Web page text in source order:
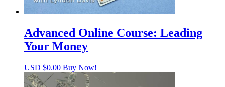
Advanced Online Course: Leading
Your Money
USD $0.00 Buy Now!